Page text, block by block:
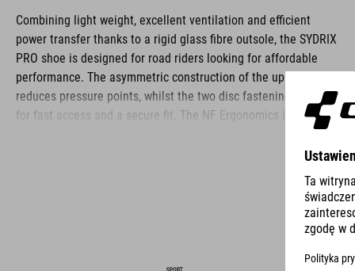
Combining light weight, excellent ventilation and efficient
power transfer thanks to a rigid glass fibre outsole, the SYDRIX
PRO shoe is designed for road riders looking for affordable
performance. The asymmetric construction of the upper
reduces pressure points, whilst the two disc fastening makes
for fast access and a secure fit. The NF Ergonomics insole
gives the best possible cushioning and pressure distribution,
and comfort is further improved by the perforated waist layer
are also both reinforced for protection and better heel lock.